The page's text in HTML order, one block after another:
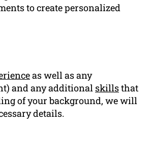
to create personalized
as well as any
and any additional skillsthat
of your background, we will
details.